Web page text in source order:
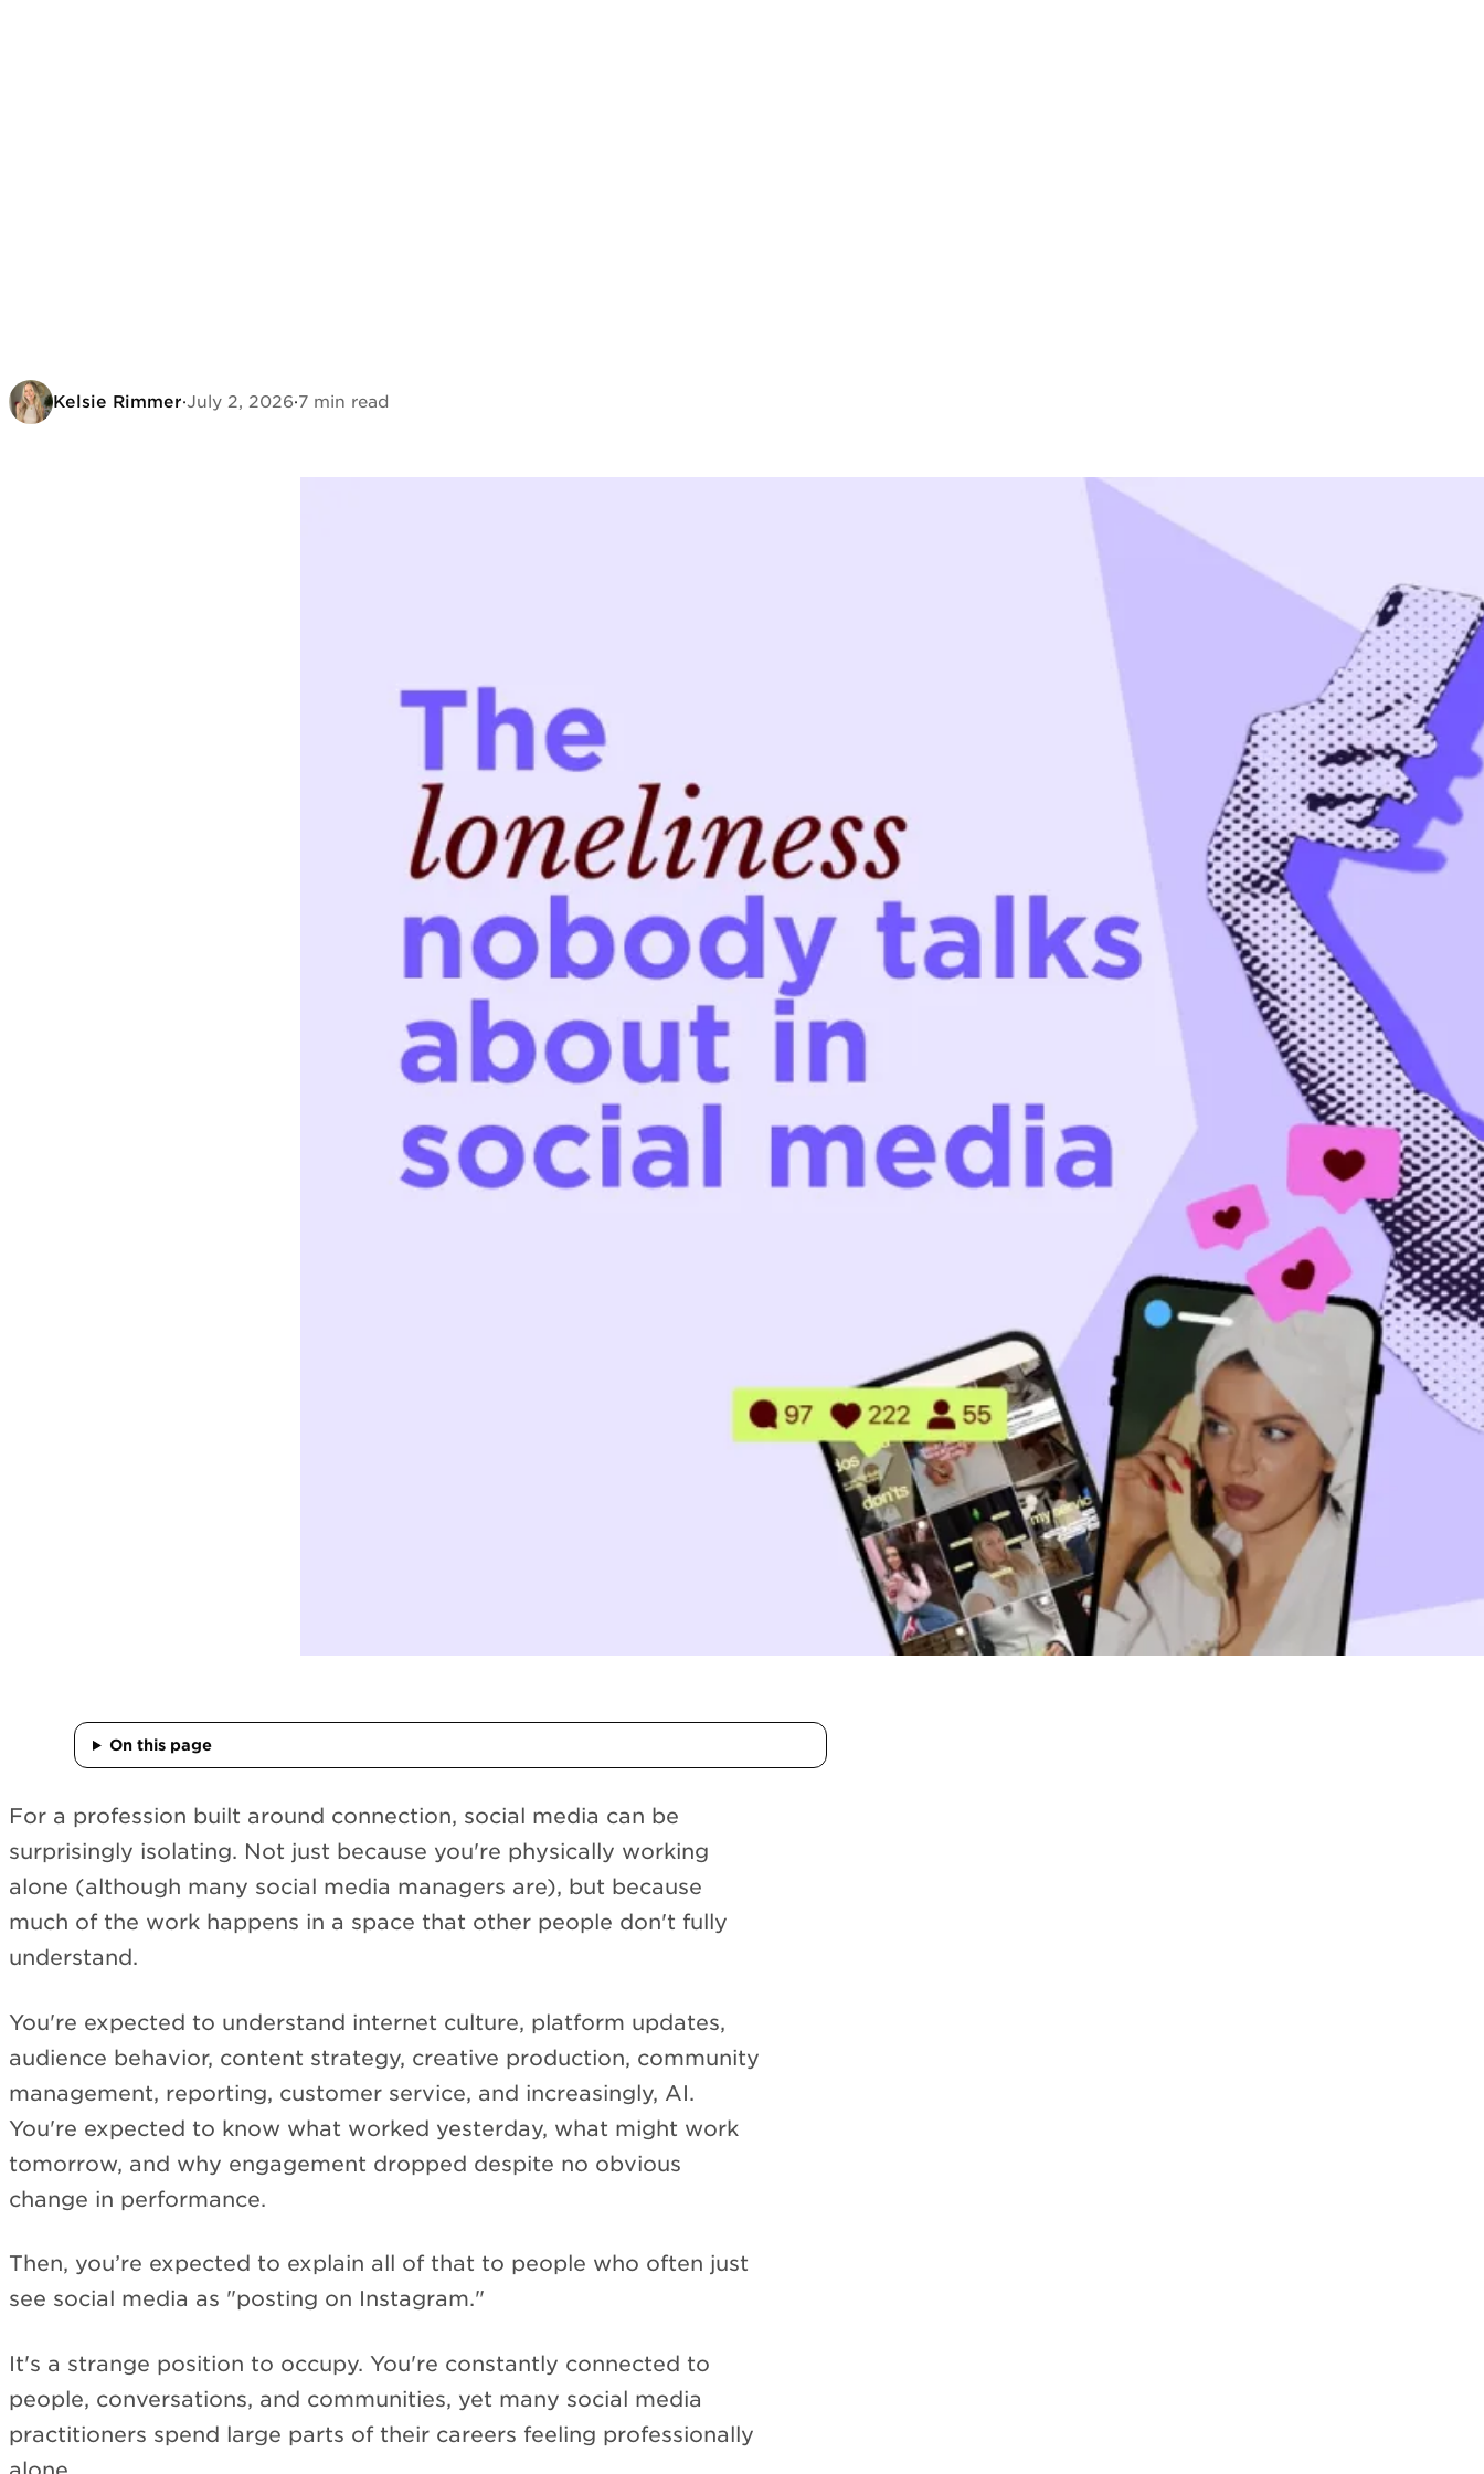
Kelsie Rimmer·July 2, 2026·7 min read
On this page
For a profession built around connection, social media can be
surprisingly isolating. Not just because you're physically working
alone (although many social media managers are), but because
much of the work happens in a space that other people don't fully
understand.
You're expected to understand internet culture, platform updates,
audience behavior, content strategy, creative production, community
management, reporting, customer service, and increasingly, AI.
You're expected to know what worked yesterday, what might work
tomorrow, and why engagement dropped despite no obvious
change in performance.
Then, you’re expected to explain all of that to people who often just
see social media as "posting on Instagram."
It's a strange position to occupy. You're constantly connected to
people, conversations, and communities, yet many social media
practitioners spend large parts of their careers feeling professionally